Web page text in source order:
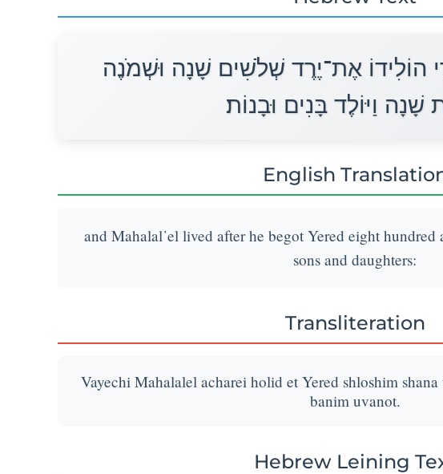
הוֹלִידוֹ אֶת־יֶרֶד שְׁלֹשִׁים שָׁנָה וּשְׁמֹנֶה
שָׁנָה וַיּוֹלֶד בָּנִים וּבָנוֹת׃
English
and Mahalal᾽el lived after he begot Yered eight
sons and daughters:
Transliteration
Vayechi Mahalalel acharei holid et Yered shloshim
banim uvanot.
Hebrew Leining